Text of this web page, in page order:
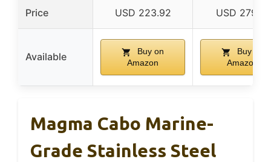
Price USD 223.92 USD 279.81
Available
Buy on
Amazon
Buy on
Amazon
Magma Cabo Marine-
Grade Stainless Steel